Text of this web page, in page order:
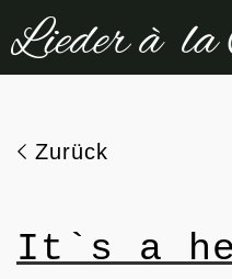
Zum
Inhalt
Zurück
It`s a